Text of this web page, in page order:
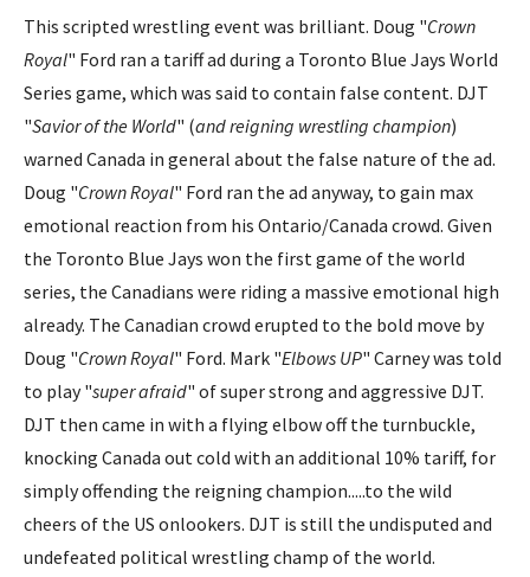
This scripted wrestling event was brilliant. Doug "Crown
Royal" Ford ran a tariff ad during a Toronto Blue Jays World
Series game, which was said to contain false content. DJT
"Savior of the World" (and reigning wrestling champion)
warned Canada in general about the false nature of the ad.
Doug "Crown Royal" Ford ran the ad anyway, to gain max
emotional reaction from his Ontario/Canada crowd. Given
the Toronto Blue Jays won the first game of the world
series, the Canadians were riding a massive emotional high
already. The Canadian crowd erupted to the bold move by
Doug "Crown Royal" Ford. Mark "Elbows UP" Carney was told
to play "super afraid" of super strong and aggressive DJT.
DJT then came in with a flying elbow off the turnbuckle,
knocking Canada out cold with an additional 10% tariff, for
simply offending the reigning champion.....to the wild
cheers of the US onlookers. DJT is still the undisputed and
undefeated political wrestling champ of the world.